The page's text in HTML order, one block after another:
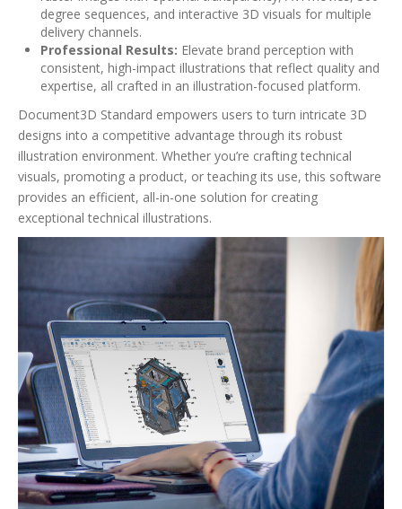
degree sequences, and interactive 3D visuals for multiple
delivery channels.
Professional Results: Elevate brand perception with
consistent, high-impact illustrations that reflect quality and
expertise, all crafted in an illustration-focused platform.
Document3D Standard empowers users to turn intricate 3D
designs into a competitive advantage through its robust
illustration environment. Whether you’re crafting technical
visuals, promoting a product, or teaching its use, this software
provides an efficient, all-in-one solution for creating
exceptional technical illustrations.